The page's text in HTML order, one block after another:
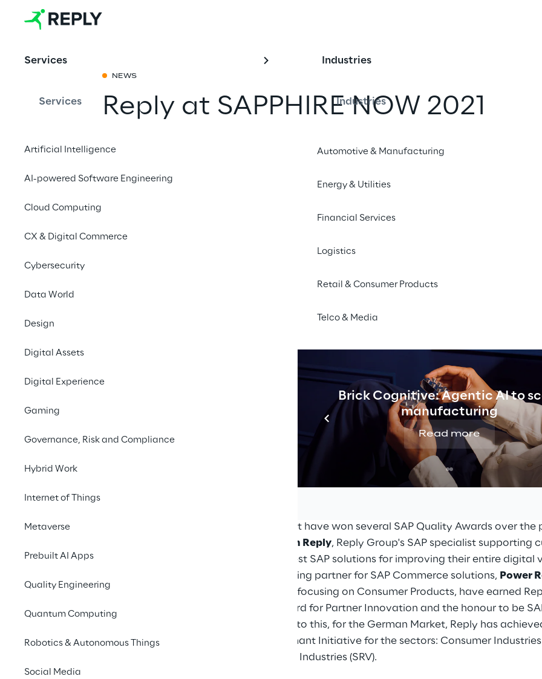
Services
Services
Artificial Intelligence
AI-powered Software Engineering
Cloud Computing
CX & Digital Commerce
Cybersecurity
Data World
Design
Digital Assets
Digital Experience
Gaming
Governance, Risk and Compliance
Hybrid Work
Internet of Things
Metaverse
Prebuilt AI Apps
Quality Engineering
Quantum Computing
Robotics & Autonomous Things
Social Media
Industries
Industries
Automotive & Manufacturing
Energy & Utilities
Financial Services
Logistics
Retail & Consumer Products
Telco & Media
Brick Cognitive: Agentic AI to
manufacturing
Read more
NEWS
Reply at SAPPHIRE NOW 2021
SAPPHIRE NOW is SAP’s annual flagship event, bringing together SAP
07 to 10 June 2021Reply can be found with
Partner Showcase section of the EMEA regional event
Reply is attending SAPPHIRE NOW as SAP Gold Partner and SAP CX
specialized companies that have won several SAP Quality Awards over the
Syskoplan Reply, Reply Group's SAP specialist supporting
implementation of the latest SAP solutions for improving their entire digital
, the leading partner for SAP Commerce solutions, Power
focusing on Consumer Products, have earned
Customer Experience Award for Partner Innovation and the honour to be
Finalist in 2021. In addition to this, for the German Market, Reply has
status within the SAP Diamant Initiative for the sectors: Consumer Industries
& Energy (P&E) and Service Industries (SRV).